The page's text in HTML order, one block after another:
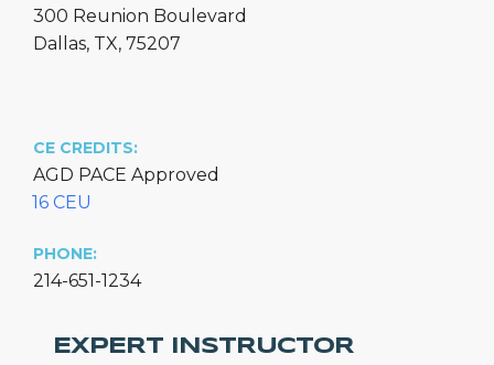
300 Reunion Boulevard
Dallas, TX, 75207
CE CREDITS:
AGD PACE Approved
16 CEU
PHONE:
214-651-1234
EXPERT INSTRUCTOR